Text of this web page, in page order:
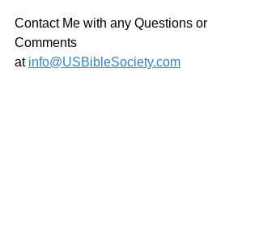
Contact Me with any Questions or
Comments
at info@USBibleSociety.com